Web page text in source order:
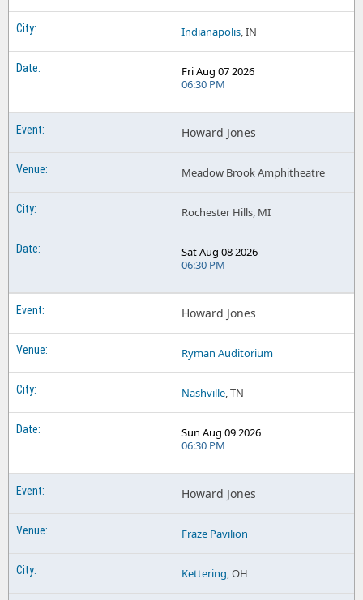
Indianapolis, IN
Fri Aug 07 2026
06:30 PM
Howard Jones
Meadow Brook Amphitheatre
Rochester Hills, MI
Sat Aug 08 2026
06:30 PM
Howard Jones
Ryman Auditorium
Nashville, TN
Sun Aug 09 2026
06:30 PM
Howard Jones
Fraze Pavilion
Kettering, OH